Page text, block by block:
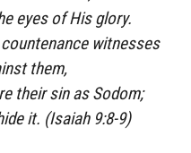
eyes of His glory.
witnesses
them,
their sin as Sodom;
it. (Isaiah 9:8-9)